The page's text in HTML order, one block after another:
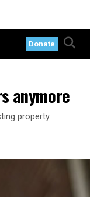
Donate
anymore
property